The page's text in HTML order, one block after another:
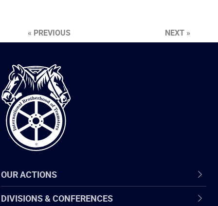
« PREVIOUS NEXT »
International
Brotherhood
of
Teamsters
OUR ACTIONS
DIVISIONS & CONFERENCES